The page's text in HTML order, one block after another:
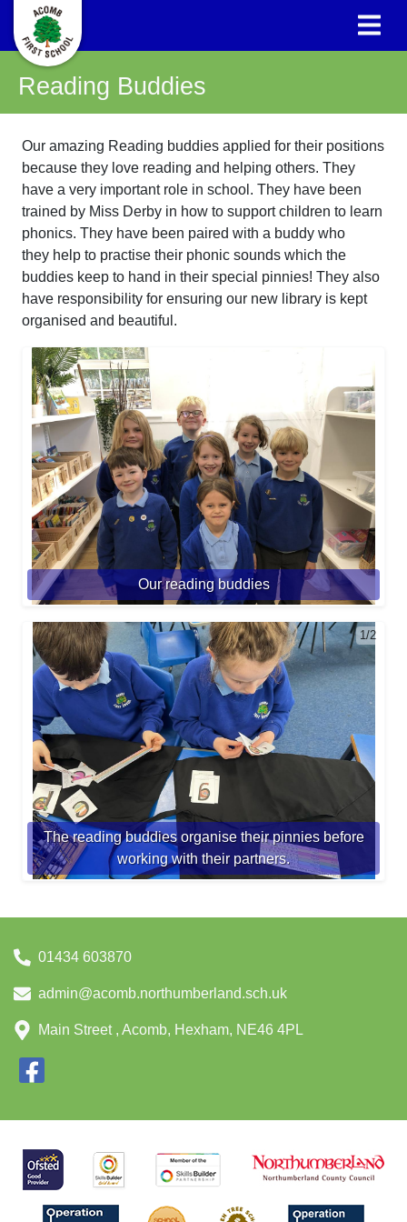
Reading Buddies
Our amazing Reading buddies applied for their positions
because they love reading and helping others. They
have a very important role in school. They have been
trained by Miss Derby in how to support children to learn
phonics. They have been paired with a buddy who
they help to practise their phonic sounds which the
buddies keep to hand in their special pinnies! They also
have responsibility for ensuring our new library is kept
organised and beautiful.
Our reading buddies
1/2
The reading buddies organise their pinnies before
working with their partners.
01434 603870
admin@acomb.northumberland.sch.uk
Main Street , Acomb, Hexham, NE46 4PL